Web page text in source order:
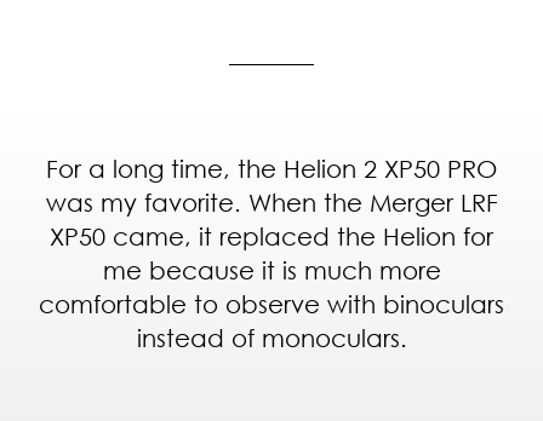
For a long time, the Helion 2 XP50 PRO
was my favorite. When the Merger LRF
XP50 came, it replaced the Helion for
me because it is much more
comfortable to observe with binoculars
instead of monoculars.